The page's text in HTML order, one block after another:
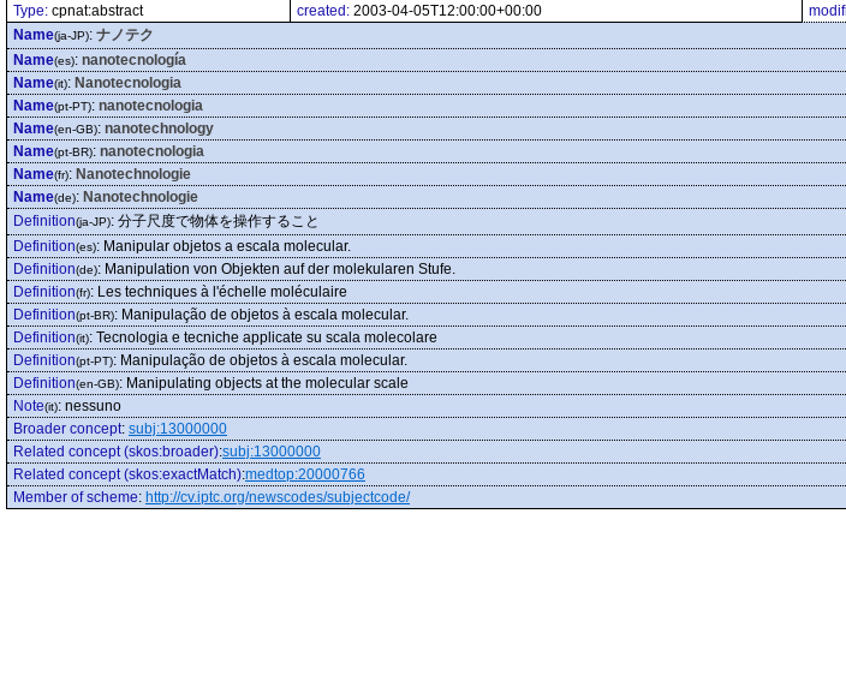
Type: cpnat:abstract created: 2003-04-05T12:00:00+00:00
Name(ja-JP): ナノテク
Name(es): nanotecnología
Name(it): Nanotecnologia
Name(pt-PT): nanotecnologia
Name(en-GB): nanotechnology
Name(pt-BR): nanotecnologia
Name(fr): Nanotechnologie
Name(de): Nanotechnologie
Definition(ja-JP): 分子尺度で物体を操作すること
Definition(es): Manipular objetos a escala molecular.
Definition(de): Manipulation von Objekten auf der molekularen Stufe.
Definition(fr): Les techniques à l'échelle moléculaire
Definition(pt-BR): Manipulação de objetos à escala molecular.
Definition(it): Tecnologia e tecniche applicate su scala molecolare
Definition(pt-PT): Manipulação de objetos à escala molecular.
Definition(en-GB): Manipulating objects at the molecular scale
Note(it): nessuno
Broader concept: subj:13000000
Related concept (skos:broader):subj:13000000
Related concept (skos:exactMatch):medtop:20000766
Member of scheme: http://cv.iptc.org/newscodes/subjectcode/